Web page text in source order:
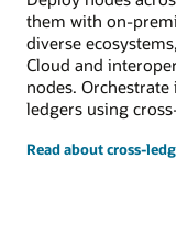
them with on-
diverse
Cloud and
nodes.
ledgers using
Read about cross-